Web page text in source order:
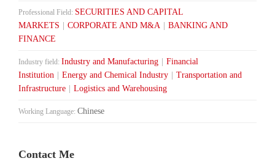
Professional Field: SECURITIES AND CAPITAL
MARKETS
CORPORATE AND M&A
BANKING AND
FINANCE
Industry field: Industry and Manufacturing
Financial
Institution
Energy and Chemical Industry
Transportation and
Infrastructure
Logistics and Warehousing
Working Language: Chinese
Contact Me